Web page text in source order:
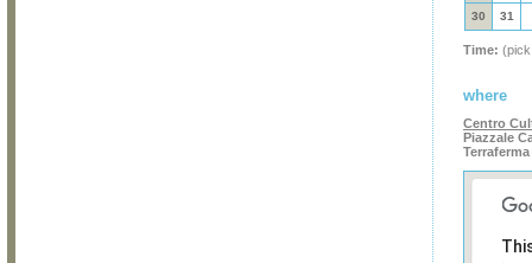
30 31
Time:
where
Centro
Piazzale
Terraferma